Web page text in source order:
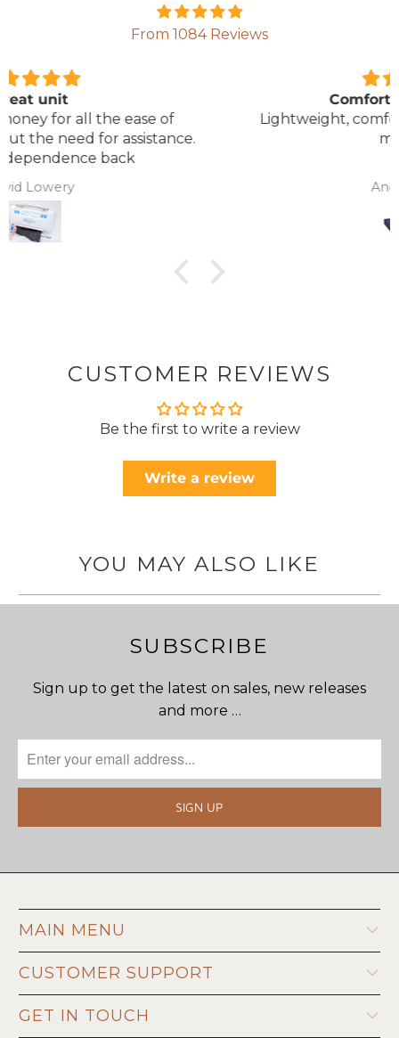
From 1084 Reviews
Lightweight, comfortable mattress, easy to
maintain.
CUSTOMER REVIEWS
Be the first to write a review
Write a review
YOU MAY ALSO LIKE
SUBSCRIBE
Sign up to get the latest on sales, new releases
and more …
MAIN MENU
CUSTOMER SUPPORT
GET IN TOUCH